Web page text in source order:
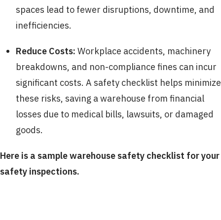
spaces lead to fewer disruptions, downtime, and
inefficiencies.
Reduce Costs: Workplace accidents, machinery
breakdowns, and non-compliance fines can incur
significant costs. A safety checklist helps minimize
these risks, saving a warehouse from financial
losses due to medical bills, lawsuits, or damaged
goods.
Here is a sample warehouse safety checklist for your
safety inspections.